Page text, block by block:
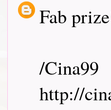
Fab
/Cina99
http://